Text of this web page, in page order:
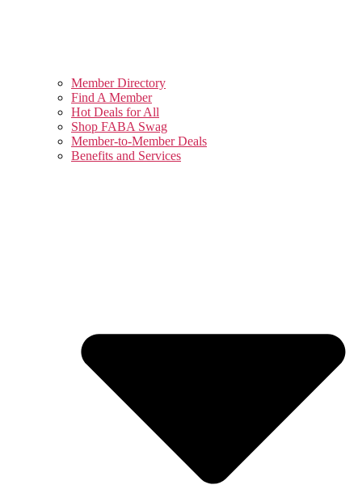
Member Directory
Find A Member
Hot Deals for All
Shop FABA Swag
Member-to-Member Deals
Benefits and Services